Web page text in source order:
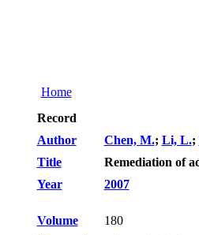
Home
Record
Author
Chen, M.; Li, L.;
Title
Remediation of
Year
2007
Volume
180